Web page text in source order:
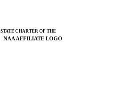
STATE CHARTER OF THE